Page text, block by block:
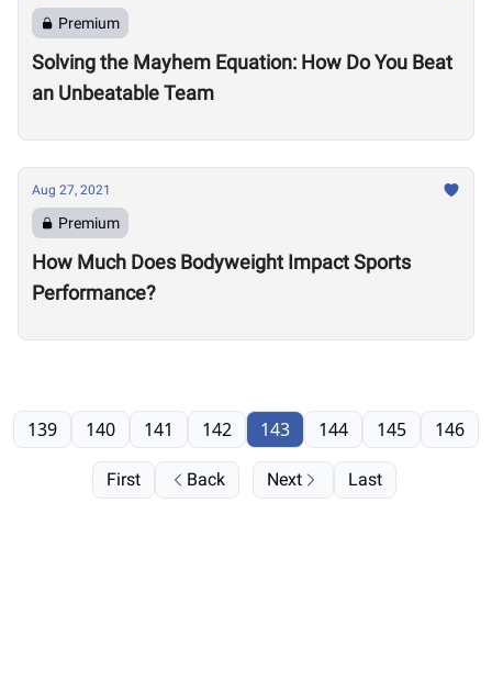
Premium
Solving the Mayhem Equation: How Do You Beat
an Unbeatable Team
Aug 27, 2021
Premium
How Much Does Bodyweight Impact Sports
Performance?
First Back
139 140 141 142 143 144 145 146
Next Last